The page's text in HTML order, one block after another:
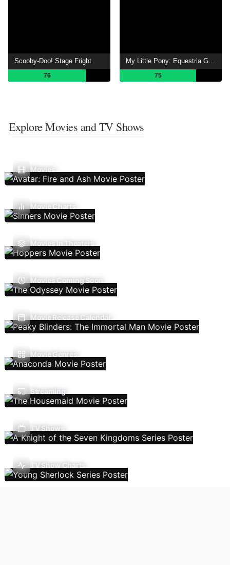
Scooby-Doo! Stage Fright
76 75
Explore Movies and TV Shows
Movies
Movie Charts
Movies In Theaters
Movies Coming Soon
Movie Release Calendar
Movie Genres
Streaming
TV Shows
TV Show Charts